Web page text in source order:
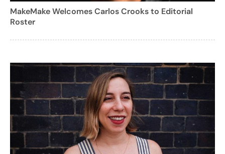
MakeMake Welcomes Carlos Crooks to Editorial
Roster